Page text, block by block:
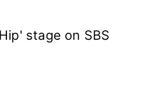
stage on SBS